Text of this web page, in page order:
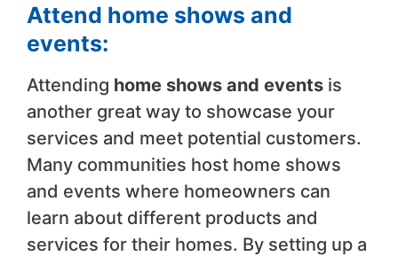
Attend home shows and
events:
Attending home shows and events is
another great way to showcase your
services and meet potential customers.
Many communities host home shows
and events where homeowners can
learn about different products and
services for their homes. By setting up a